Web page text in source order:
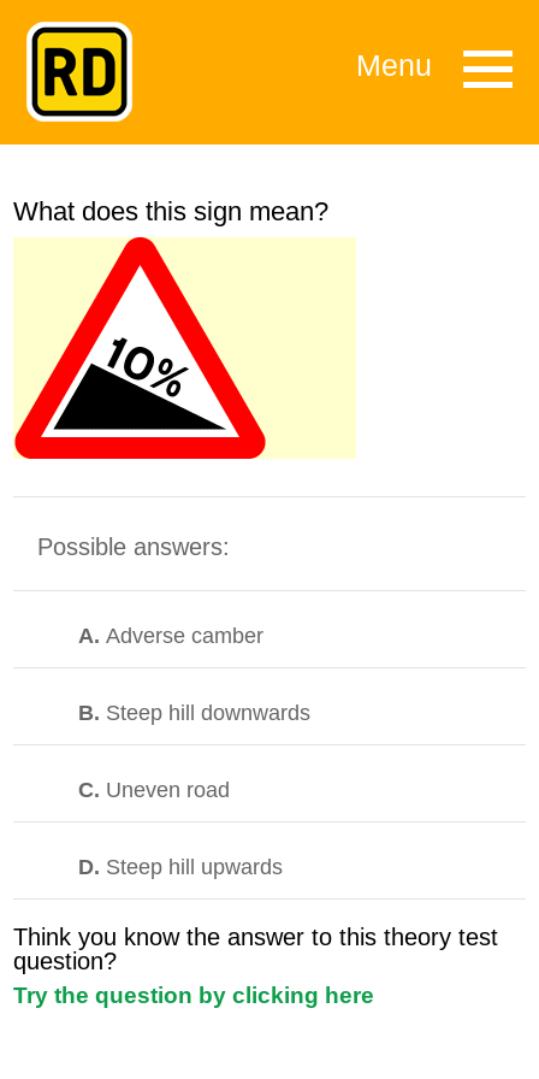
Menu
What does this sign mean?
Possible answers:
A.Adverse camber
B. Steep hill downwards
C. Uneven road
D. Steep hill upwards
Think you know the answer to this theory test
question?
Try the question by clicking here